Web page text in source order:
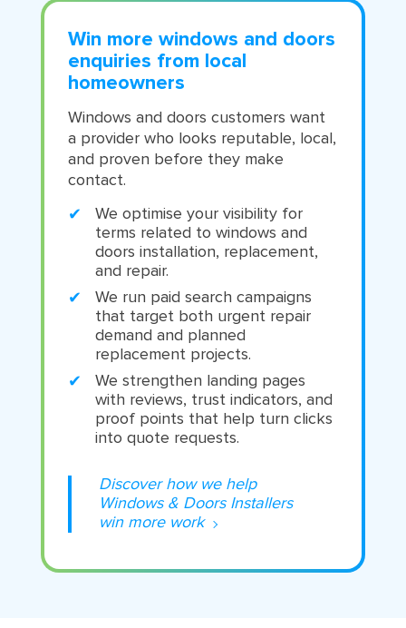
Win more windows and doors
enquiries from local
homeowners
Windows and doors customers want
a provider who looks reputable, local,
and proven before they make
contact.
We optimise your visibility for
terms related to windows and
doors installation, replacement,
and repair.
We run paid search campaigns
that target both urgent repair
demand and planned
replacement projects.
We strengthen landing pages
with reviews, trust indicators, and
proof points that help turn clicks
into quote requests.
Discover how we help
Windows & Doors Installers
win more work